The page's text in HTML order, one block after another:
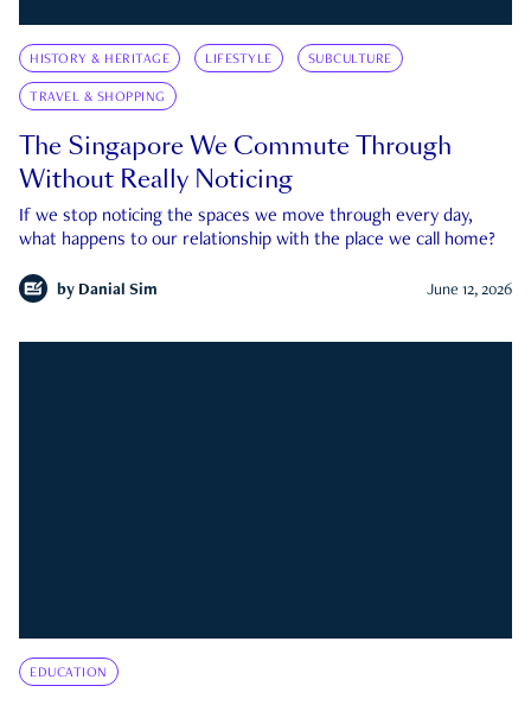
HISTORY & HERITAGE LIFESTYLE SUBCULTURE
TRAVEL & SHOPPING
The Singapore We Commute Through
Without Really Noticing
If we stop noticing the spaces we move through every day,
what happens to our relationship with the place we call home?
by Danial Sim June 12, 2026
EDUCATION